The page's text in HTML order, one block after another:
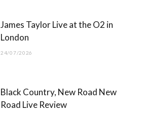
James Taylor Live at the O2 in
London
24/07/2026
Black Country, New Road New
Road Live Review